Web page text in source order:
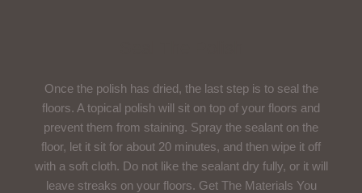
Once the polish has dried, the last step is to seal the
floors. A topical polish will sit on top of your floors and
prevent them from staining. Spray the sealant on the
floor, let it sit for about 20 minutes, and then wipe it off
with a soft cloth. Do not like the sealant dry fully, or it will
leave streaks on your floors. Get The Materials You